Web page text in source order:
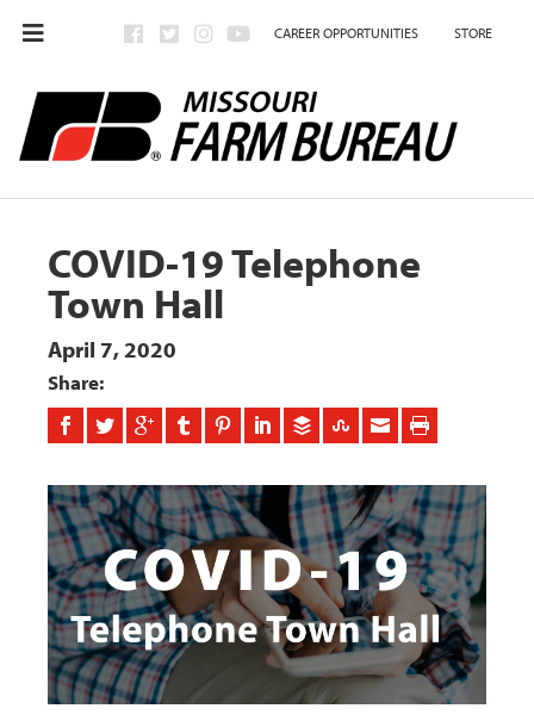
CAREER OPPORTUNITIES STORE
COVID-19 Telephone
Town Hall
April 7, 2020
Share: